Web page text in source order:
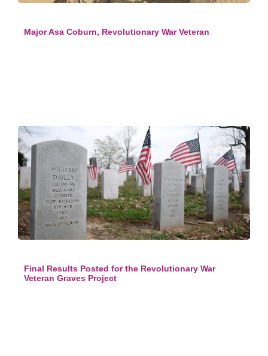
Major Asa Coburn, Revolutionary War Veteran
Final Results Posted for the Revolutionary War
Veteran Graves Project